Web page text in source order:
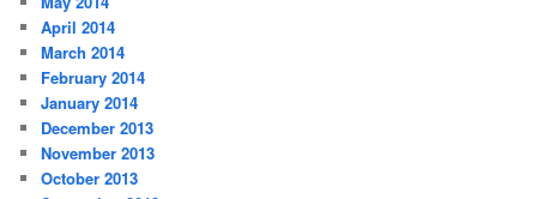
April 2014
March 2014
February 2014
January 2014
December 2013
November 2013
October 2013